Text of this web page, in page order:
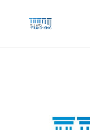
content